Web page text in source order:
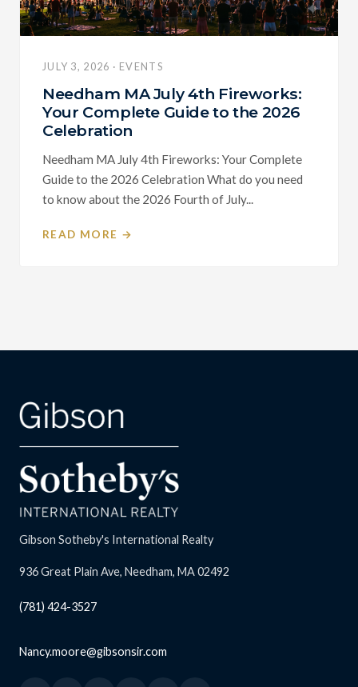
JULY 3, 2026 · EVENTS
Needham MA July 4th Fireworks:
Your Complete Guide to the 2026
Celebration
Needham MA July 4th Fireworks: Your Complete
Guide to the 2026 Celebration What do you need
to know about the 2026 Fourth of July...
READ MORE →
Gibson Sotheby's International Realty
936 Great Plain Ave, Needham, MA 02492
(781) 424-3527
Nancy.moore@gibsonsir.com